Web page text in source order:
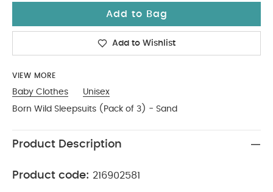
Add to Bag
Add to Wishlist
VIEW MORE
Baby Clothes
Unisex
Born Wild Sleepsuits (Pack of 3) - Sand
Product Description
Product code: 216902581